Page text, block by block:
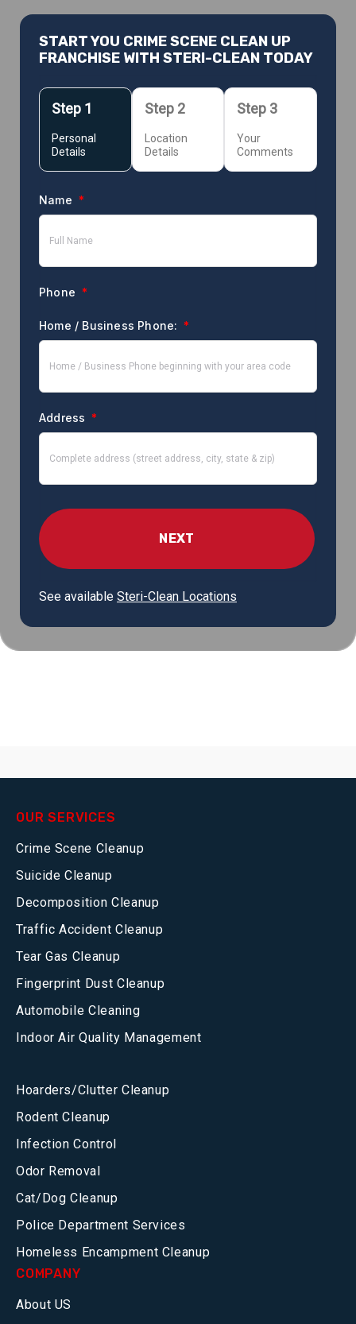
START YOU CRIME SCENE CLEAN UP
FRANCHISE WITH STERI-CLEAN TODAY
Personal
Details
Location
Details
Your
Comments
Name *
Phone *
Home / Business Phone: *
Address *
See available Steri-Clean Locations
OUR SERVICES
Crime Scene Cleanup
Suicide Cleanup
Decomposition Cleanup
Traffic Accident Cleanup
Tear Gas Cleanup
Fingerprint Dust Cleanup
Automobile Cleaning
Indoor Air Quality Management
Hoarders/Clutter Cleanup
Rodent Cleanup
Infection Control
Odor Removal
Cat/Dog Cleanup
Police Department Services
Homeless Encampment Cleanup
COMPANY
About US